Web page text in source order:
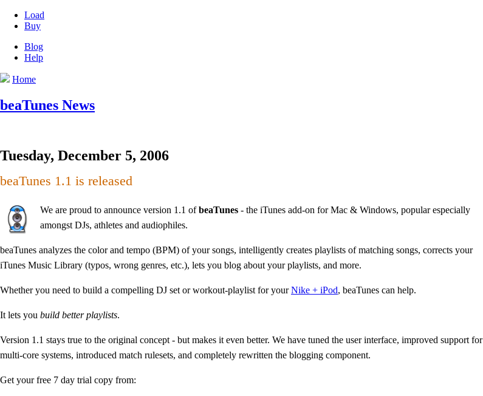
Load
Buy
Blog
Help
Home
beaTunes News
Tuesday, December 5, 2006
beaTunes 1.1 is released
We are proud to announce version 1.1 ofbeaTunes - the iTunes add-on for Mac & Windows, popular especially
amongst DJs, athletes and audiophiles.
beaTunes analyzes the color and tempo (BPM) of your songs, intelligently creates playlists of matching songs, corrects your
iTunes Music Library (typos, wrong genres, etc.), lets you blog about your playlists, and more.
Whether you need to build a compelling DJ set or workout-playlist for yourNike + iPod, beaTunes can help.
It lets you build better playlists.
Version 1.1 stays true to the original concept - but makes it even better. We have tuned the user interface, improved support for
multi-core systems, introduced match rulesets, and completely rewritten the blogging component.
Get your free 7 day trial copy from: